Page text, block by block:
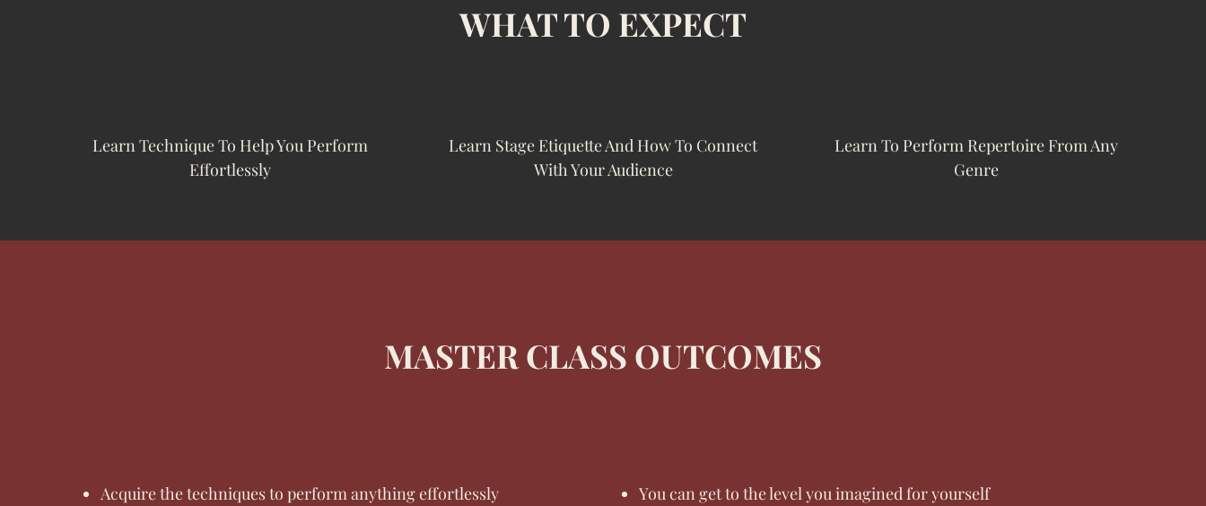
WHAT TO EXPECT
Learn Technique To Help You Perform
Effortlessly
Learn Stage Etiquette And How To Connect
With Your Audience
Learn To Perform Repertoire From Any
Genre
MASTER CLASS OUTCOMES
Acquire the techniques to perform anything effortlessly You can get to the level you imagined for yourself